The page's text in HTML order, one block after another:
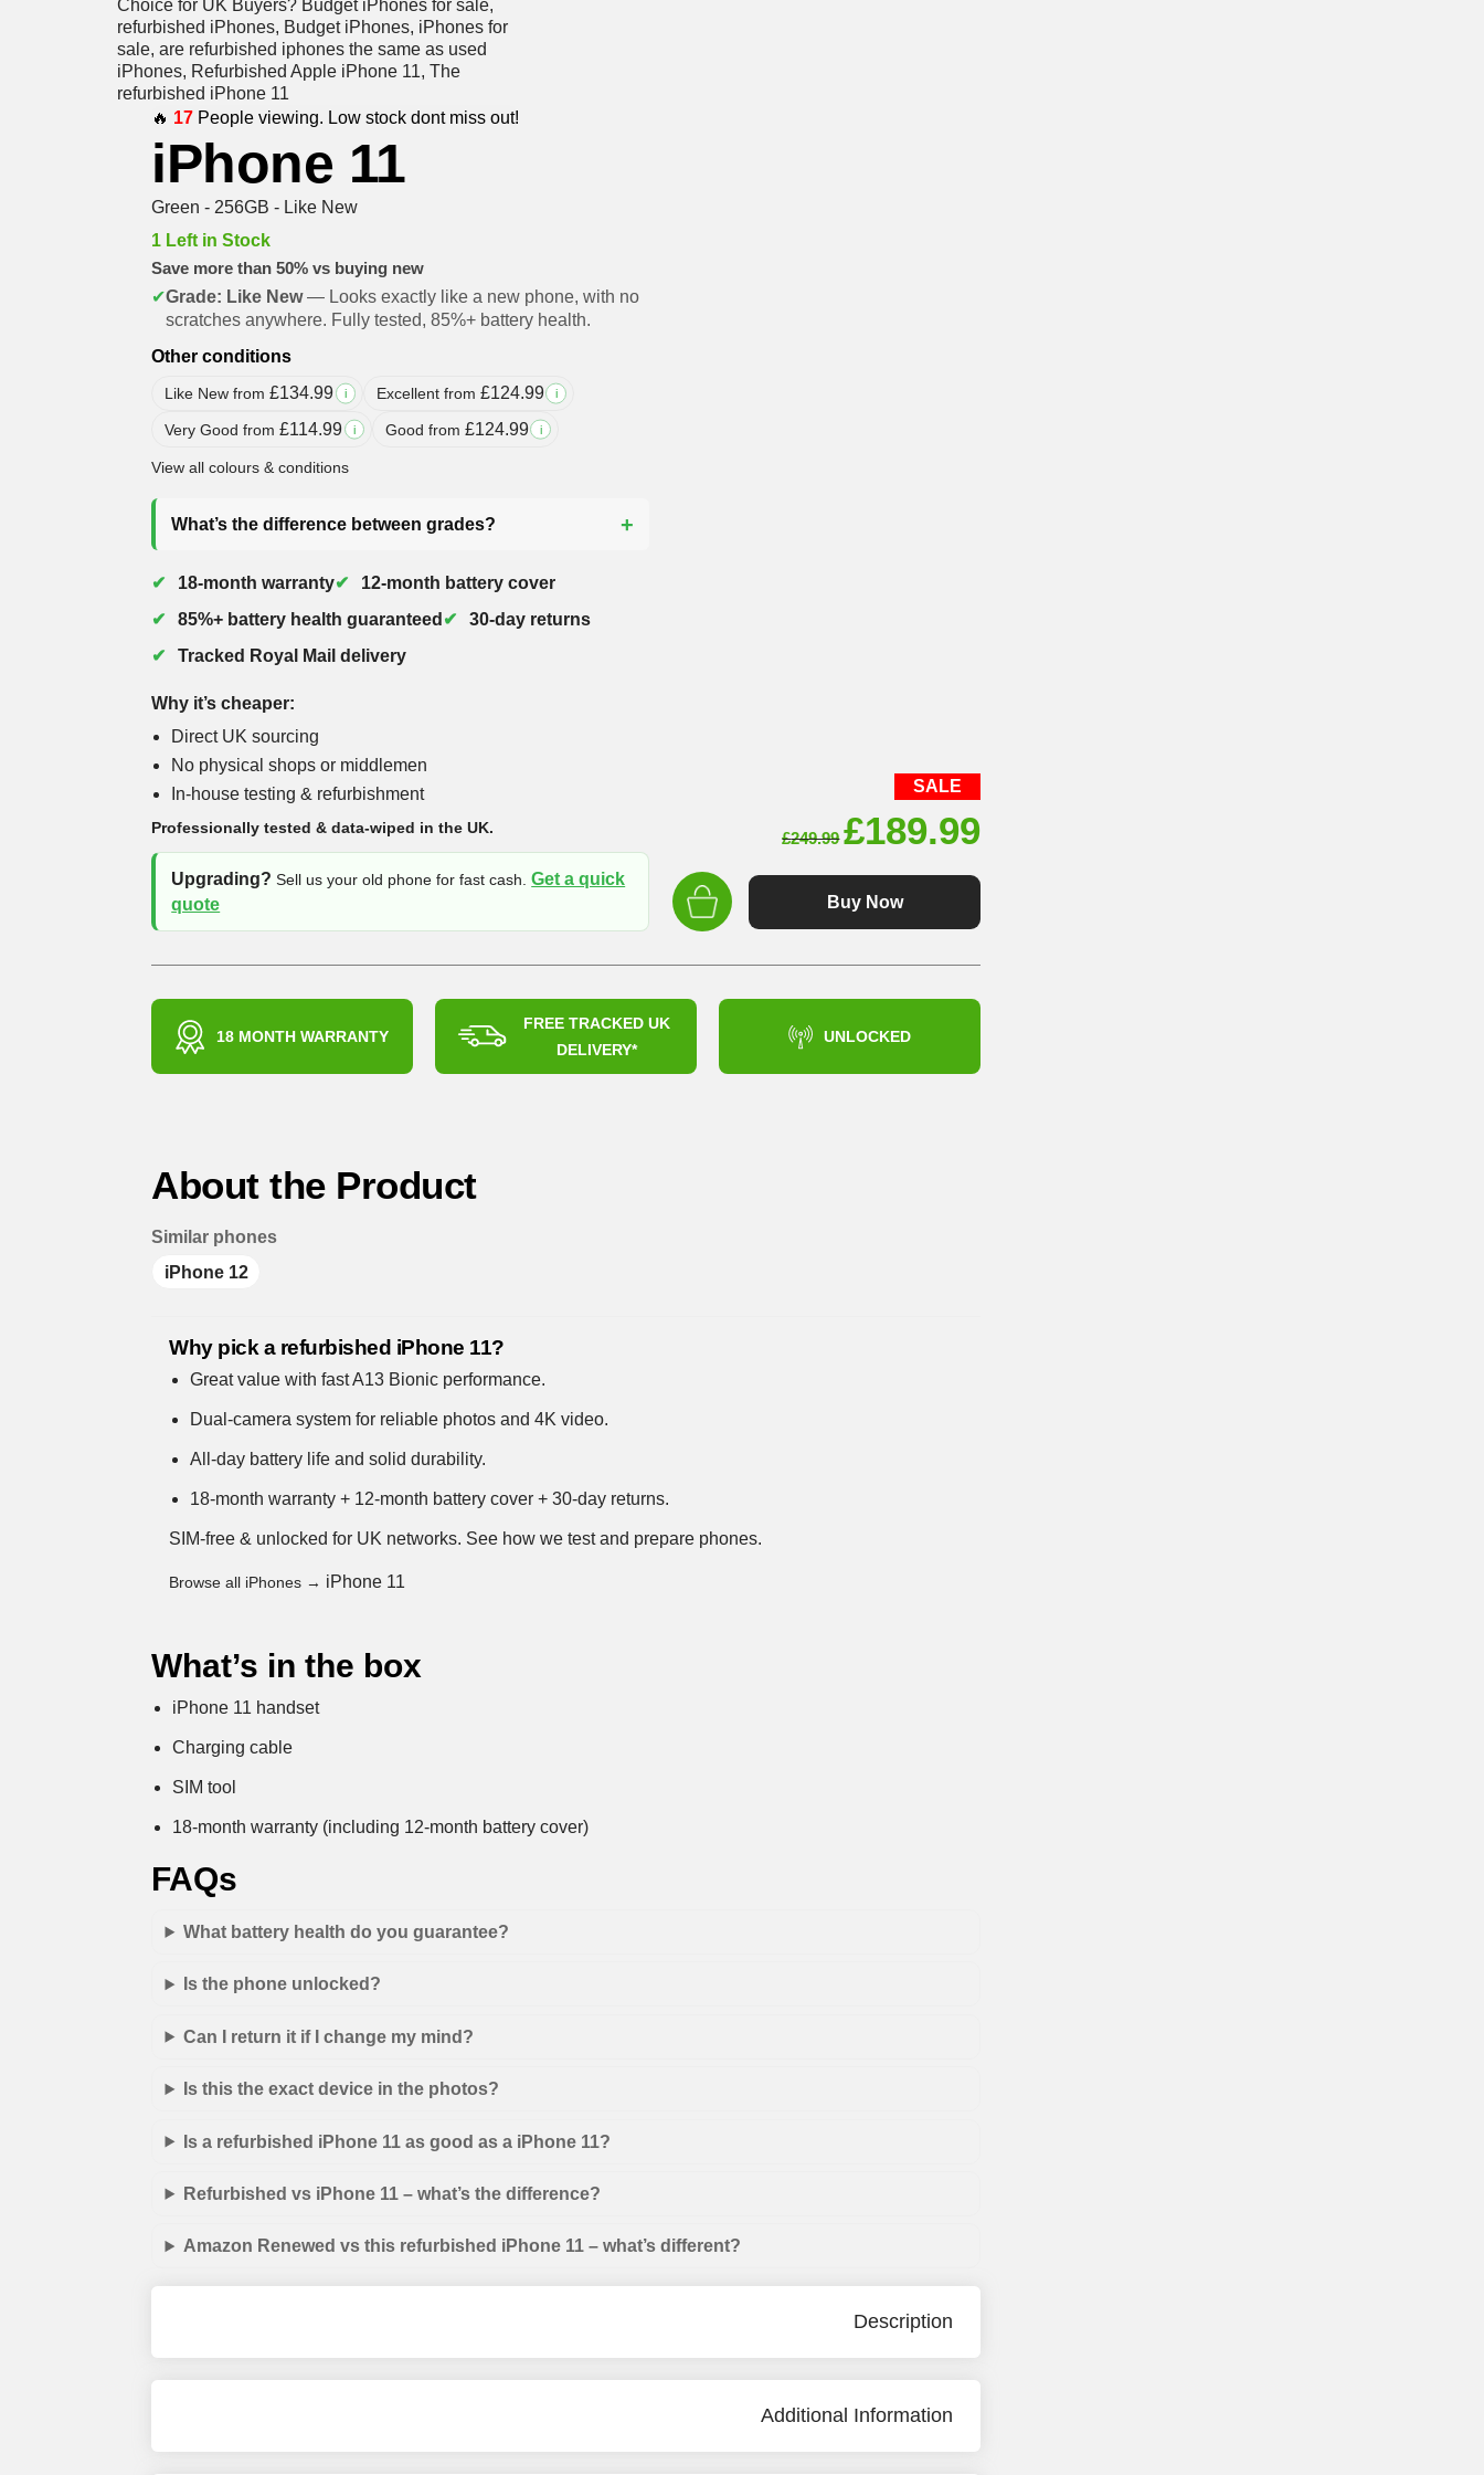
🔥 17 People viewing. Low stock dont miss out!
iPhone 11
Green - 256GB - Like New
1 Left in Stock
Save more than 50% vs buying new
✔Grade: Like New— Looks exactly like a new phone, with no
scratches anywhere. Fully tested, 85%+ battery health.
Other conditions
Like New from£134.99 i Excellent from£124.99 i
Very Good from£114.99 i Good from£124.99 i
View all colours & conditions
What’s the difference between grades?
18-month warranty
12-month battery cover
85%+ battery health guaranteed
30-day returns
Tracked Royal Mail delivery
Why it’s cheaper:
Direct UK sourcing
No physical shops or middlemen
In-house testing & refurbishment
Professionally tested & data-wiped in the UK.
Upgrading? Sell us your old phone for fast cash.Get a quick
quote
SALE
£249.99 Original
price
was:
£189.99Current
Buy Now
18 MONTH WARRANTY
FREE TRACKED UK
DELIVERY*
UNLOCKED
About the Product
Similar phones
iPhone 12
Why pick a refurbished iPhone 11?
Great value with fast A13 Bionic performance.
Dual-camera system for reliable photos and 4K video.
All-day battery life and solid durability.
18-month warranty + 12-month battery cover + 30-day returns.
SIM-free & unlocked for UK networks. See how we test and prepare phones.
Browse all iPhones → iPhone 11
What’s in the box
iPhone 11 handset
Charging cable
SIM tool
18-month warranty (including 12-month battery cover)
FAQs
What battery health do you guarantee?
Is the phone unlocked?
Can I return it if I change my mind?
Is this the exact device in the photos?
Is a refurbished iPhone 11 as good as a iPhone 11?
Refurbished vs iPhone 11 – what’s the difference?
Amazon Renewed vs this refurbished iPhone 11 – what’s different?
Description
Additional Information